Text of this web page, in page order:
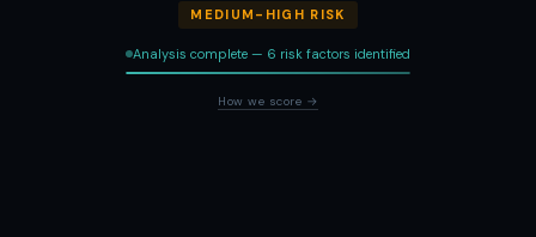
MEDIUM-HIGH RISK
Analysis complete — 6 risk factors identified
How we score →